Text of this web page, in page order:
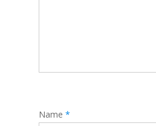
Name *